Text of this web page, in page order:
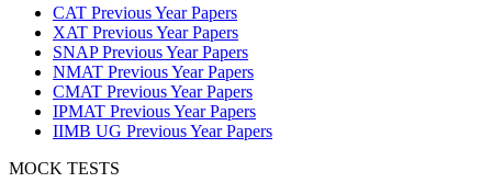
CAT Previous Year Papers
XAT Previous Year Papers
SNAP Previous Year Papers
NMAT Previous Year Papers
CMAT Previous Year Papers
IPMAT Previous Year Papers
IIMB UG Previous Year Papers
MOCK TESTS